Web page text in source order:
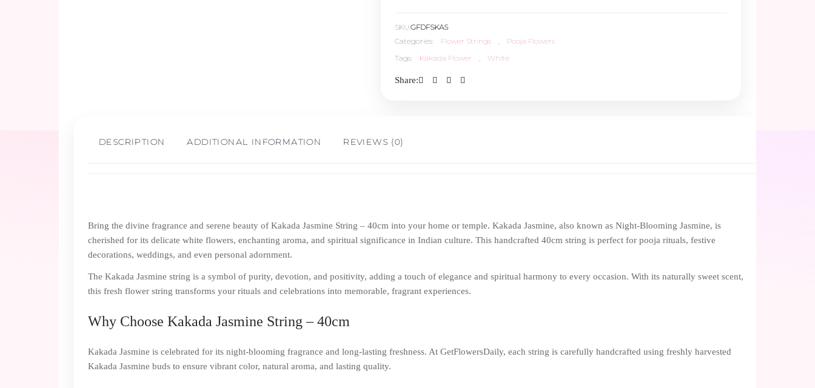
SKU:GFDFSKAS
Categories:
Flower Strings ,
Pooja Flowers
Tags:
Kakada Flower , White
Share:
DESCRIPTION ADDITIONAL INFORMATION REVIEWS (0)
Bring the divine fragrance and serene beauty of Kakada Jasmine String – 40cm into your home or temple. Kakada Jasmine, also known as Night-Blooming Jasmine, is
cherished for its delicate white flowers, enchanting aroma, and spiritual significance in Indian culture. This handcrafted 40cm string is perfect for pooja rituals, festive
decorations, weddings, and even personal adornment.
The Kakada Jasmine string is a symbol of purity, devotion, and positivity, adding a touch of elegance and spiritual harmony to every occasion. With its naturally sweet scent,
this fresh flower string transforms your rituals and celebrations into memorable, fragrant experiences.
Why Choose Kakada Jasmine String – 40cm
Kakada Jasmine is celebrated for its night-blooming fragrance and long-lasting freshness. At GetFlowersDaily, each string is carefully handcrafted using freshly harvested
Kakada Jasmine buds to ensure vibrant color, natural aroma, and lasting quality.